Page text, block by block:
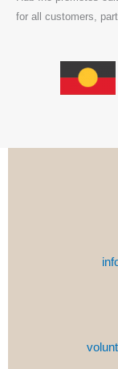
for all customers,